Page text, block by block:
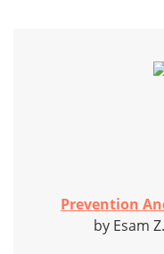
Prevention
by Esam